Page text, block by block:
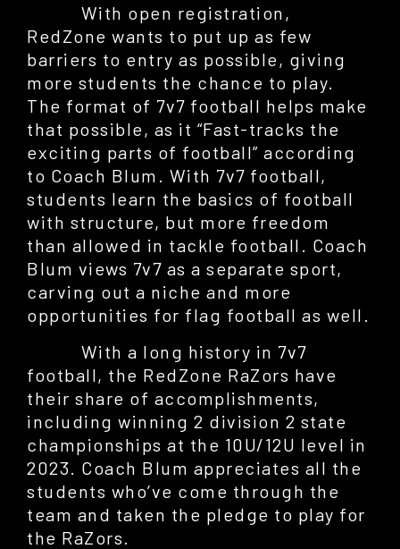
With open registration,
RedZone wants to put up as few
barriers to entry as possible, giving
more students the chance to play.
The format of 7v7 football helps make
that possible, as it “Fast-tracks the
exciting parts of football” according
to Coach Blum. With 7v7 football,
students learn the basics of football
with structure, but more freedom
than allowed in tackle football. Coach
Blum views 7v7 as a separate sport,
carving out a niche and more
opportunities for flag football as well.
With a long history in 7v7
football, the RedZone RaZors have
their share of accomplishments,
including winning 2 division 2 state
championships at the 10U/12U level in
2023. Coach Blum appreciates all the
students who’ve come through the
team and taken the pledge to play for
the RaZors.